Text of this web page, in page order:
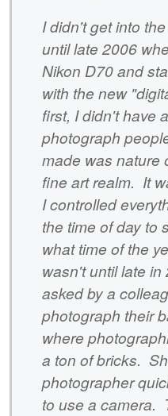
I didn't get into
until late 2006
Nikon D70 and
with the new
first, I didn't have
photograph
made was nature
fine art realm. It
I controlled
the time of day to
what time of the
wasn't until late
asked by a
photograph their
where
a ton of bricks.
photographer
to use a camera.